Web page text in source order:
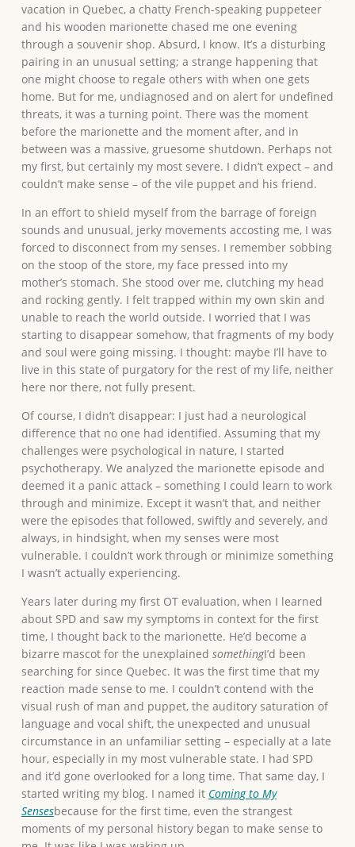
vacation in Quebec, a chatty French-speaking puppeteer
and his wooden marionette chased me one evening
through a souvenir shop. Absurd, I know. It’s a disturbing
pairing in an unusual setting; a strange happening that
one might choose to regale others with when one gets
home. But for me, undiagnosed and on alert for undefined
threats, it was a turning point. There was the moment
before the marionette and the moment after, and in
between was a massive, gruesome shutdown. Perhaps not
my first, but certainly my most severe. I didn’t expect – and
couldn’t make sense – of the vile puppet and his friend.
In an effort to shield myself from the barrage of foreign
sounds and unusual, jerky movements accosting me, I was
forced to disconnect from my senses. I remember sobbing
on the stoop of the store, my face pressed into my
mother’s stomach. She stood over me, clutching my head
and rocking gently. I felt trapped within my own skin and
unable to reach the world outside. I worried that I was
starting to disappear somehow, that fragments of my body
and soul were going missing. I thought: maybe I’ll have to
live in this state of purgatory for the rest of my life, neither
here nor there, not fully present.
Of course, I didn’t disappear: I just had a neurological
difference that no one had identified. Assuming that my
challenges were psychological in nature, I started
psychotherapy. We analyzed the marionette episode and
deemed it a panic attack – something I could learn to work
through and minimize. Except it wasn’t that, and neither
were the episodes that followed, swiftly and severely, and
always, in hindsight, when my senses were most
vulnerable. I couldn’t work through or minimize something
I wasn’t actually experiencing.
Years later during my first OT evaluation, when I learned
about SPD and saw my symptoms in context for the first
time, I thought back to the marionette. He’d become a
bizarre mascot for the unexplained somethingI’d been
searching for since Quebec. It was the first time that my
reaction made sense to me. I couldn’t contend with the
visual rush of man and puppet, the auditory saturation of
language and vocal shift, the unexpected and unusual
circumstance in an unfamiliar setting – especially at a late
hour, especially in my most vulnerable state. I had SPD
and it’d gone overlooked for a long time. That same day, I
started writing my blog. I named it Coming to My
Sensesbecause for the first time, even the strangest
moments of my personal history began to make sense to